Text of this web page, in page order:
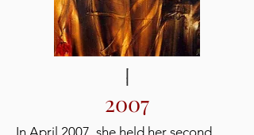
2007
In April 2007, she held her second